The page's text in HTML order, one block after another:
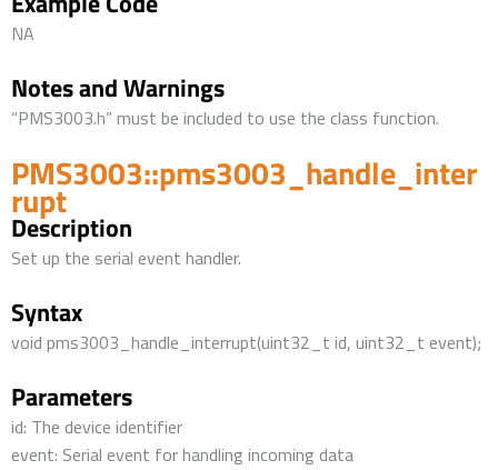
NA
Notes and Warnings
“PMS3003.h” must be included to use the class function.
PMS3003::pms3003_handle_inter
rupt
Description
Set up the serial event handler.
Syntax
void pms3003_handle_interrupt(uint32_t id, uint32_t event);
Parameters
id: The device identifier
event: Serial event for handling incoming data